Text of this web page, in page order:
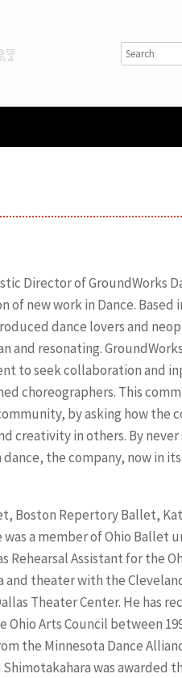
Director of GroundWorks
new work in Dance. Based
dance lovers and
and resonating.
to seek collaboration and
choreographers. This
by asking how the
creativity in others. By
the company, now in its
Boston Repertory Ballet,
a member of Ohio Ballet
Rehearsal Assistant for the
and theater with the
Theater Center. He has
Arts Council between
the Minnesota Dance
was awarded